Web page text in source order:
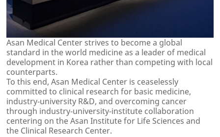
Asan Medical Center strives to become a global
standard in the world medicine as a leader of medical
development in Korea rather than competing with local
counterparts.
To this end, Asan Medical Center is ceaselessly
committed to clinical research for basic medicine,
industry-university R&D, and overcoming cancer
through industry-university-institute collaboration
centering on the Asan Institute for Life Sciences and
the Clinical Research Center.